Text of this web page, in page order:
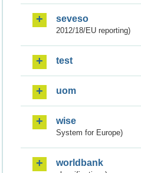
seveso
2012/18/EU reporting)
test
uom
wise
System for Europe)
worldbank